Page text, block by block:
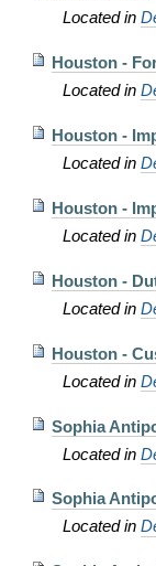
Located in
Houston -
Located in
Houston -
Located in
Houston -
Located in
Houston -
Located in
Houston -
Located in
Sophia
Located in
Sophia
Located in